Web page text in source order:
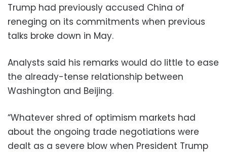
Trump had previously accused China of
reneging on its commitments when previous
talks broke down in May.
Analysts said his remarks would do little to ease
the already-tense relationship between
Washington and Beijing.
“Whatever shred of optimism markets had
about the ongoing trade negotiations were
dealt as a severe blow when President Trump